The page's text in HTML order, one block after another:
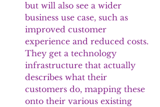
but will also see a wider
business use case, such as
improved customer
experience and reduced costs.
They get a technology
infrastructure that actually
describes what their
customers do, mapping these
onto their various existing